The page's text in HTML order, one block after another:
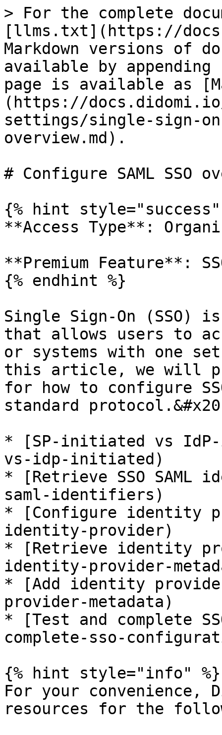
> For the complete
[llms.txt](https://
Markdown versions of
available by
page is available as
(https://
settings/single-sign-
overview.md).
# Configure SAML SSO
{% hint style="success"
**Access Type**:
**Premium Feature**:
{% endhint %}
Single Sign-On (SSO)
that allows users to
or systems with one
this article, we will
for how to configure
standard
* [SP-initiated vs
vs-idp-initiated)
* [Retrieve SSO
saml-identifiers)
* [Configure identity
identity-provider)
* [Retrieve identity
identity-provider-
* [Add identity
provider-metadata)
* [Test and complete
complete-sso-
{% hint style="info" %}
For your convenience,
resources for the